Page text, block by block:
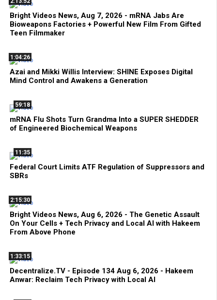
Bright Videos News, Aug 7, 2026 - mRNA Jabs Are
Bioweapons Factories + Powerful New Film From Gifted
Teen Filmmaker
1:04:26
Azai and Mikki Willis Interview: SHINE Exposes Digital
Mind Control and Awakens a Generation
59:18
mRNA Flu Shots Turn Grandma Into a SUPER SHEDDER
of Engineered Biochemical Weapons
11:35
Federal Court Limits ATF Regulation of Suppressors and
SBRs
2:15:30
Bright Videos News, Aug 6, 2026 - The Genetic Assault
On Your Cells + Tech Privacy and Local AI with Hakeem
From Above Phone
1:33:15
Decentralize.TV - Episode 134 Aug 6, 2026 - Hakeem
Anwar: Reclaim Tech Privacy with Local AI